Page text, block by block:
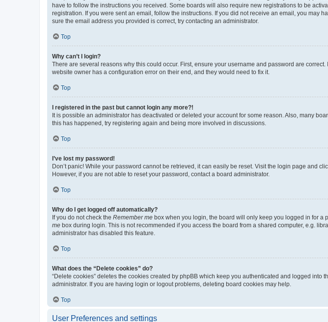
have to follow the instructions you received. Some boards will also require new registrations to be
registration. If you were sent an email, follow the instructions. If you did not receive an email, you may
sure the email address you provided is correct, try contacting an administrator.
Top
Why can’t I login?
There are several reasons why this could occur. First, ensure your username and password are
website owner has a configuration error on their end, and they would need to fix it.
Top
I registered in the past but cannot login any more?!
It is possible an administrator has deactivated or deleted your account for some reason. Also, many
this has happened, try registering again and being more involved in discussions.
Top
I’ve lost my password!
Don’t panic! While your password cannot be retrieved, it can easily be reset. Visit the login page and
However, if you are not able to reset your password, contact a board administrator.
Top
Why do I get logged off automatically?
If you do not check the Remember me box when you login, the board will only keep you logged in for a
me box during login. This is not recommended if you access the board from a shared computer, e.g.
administrator has disabled this feature.
Top
What does the “Delete cookies” do?
“Delete cookies” deletes the cookies created by phpBB which keep you authenticated and logged
administrator. If you are having login or logout problems, deleting board cookies may help.
Top
User Preferences and settings